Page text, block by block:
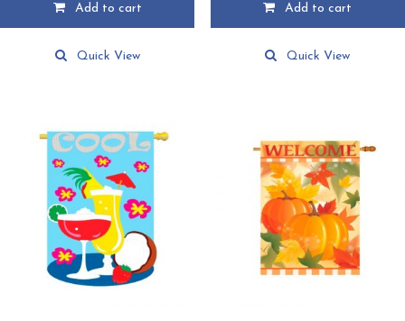
Add to cart
Quick View
Add to cart
Quick View